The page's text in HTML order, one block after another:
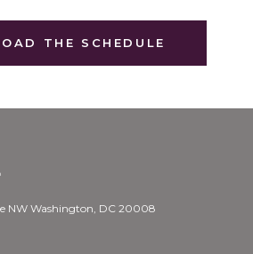
THE SCHEDULE
NW Washington, DC 20008